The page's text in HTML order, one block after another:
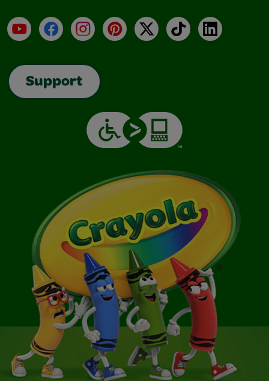
YouTubeFacebookInstagramPinterest
X TikTokLinkedIn
Support